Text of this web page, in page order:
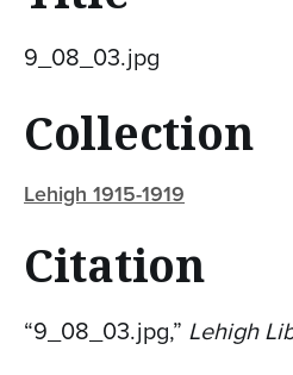
9_08_03.jpg
Collection
Lehigh 1915-1919
Citation
“9_08_03.jpg,” Lehigh